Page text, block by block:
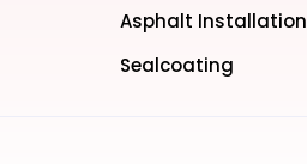
Asphalt Installation
Sealcoating